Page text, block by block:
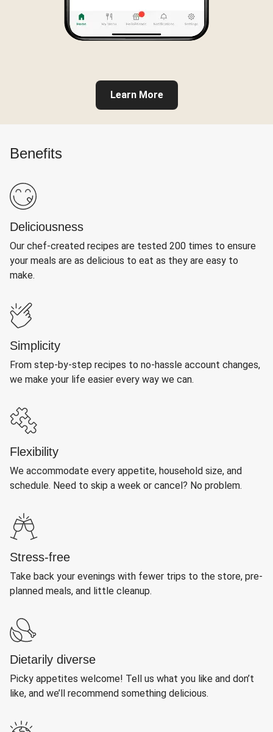
Learn More
Benefits
Deliciousness
Our chef-created recipes are tested 200 times to ensure
your meals are as delicious to eat as they are easy to
make.
Simplicity
From step-by-step recipes to no-hassle account changes,
we make your life easier every way we can.
Flexibility
We accommodate every appetite, household size, and
schedule. Need to skip a week or cancel? No problem.
Stress-free
Take back your evenings with fewer trips to the store, pre-
planned meals, and little cleanup.
Dietarily diverse
Picky appetites welcome! Tell us what you like and don’t
like, and we’ll recommend something delicious.